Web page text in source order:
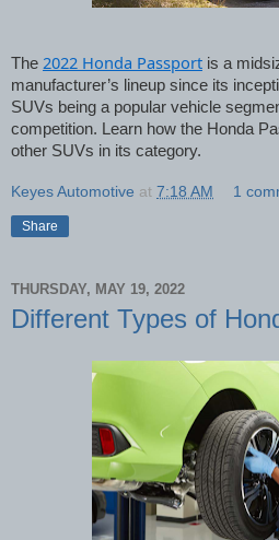
The 2022 Honda Passport is a
manufacturer’s lineup since its
SUVs being a popular vehicle
competition. Learn how the Honda
other SUVs in its category.
Keyes Automotive at 7:18 AM 1
Share
THURSDAY, MAY 19, 2022
Different Types of